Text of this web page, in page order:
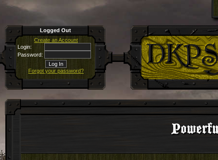
Logged Out
Create an Account
Login:
Password:
Forgot your password?